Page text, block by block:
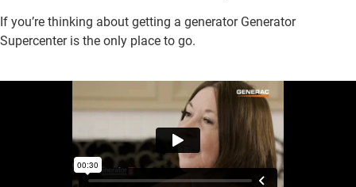
If you’re thinking about getting a generator Generator
Supercenter is the only place to go.